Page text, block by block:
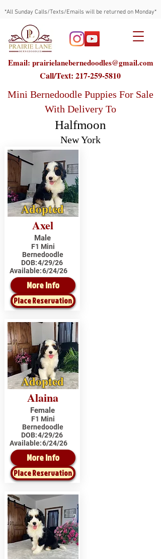
*All Sunday Calls/Texts/Emails will be returned on Monday*
Email: prairielanebernedoodles@gmail.com
Call/Text: 217-259-5810
Mini Bernedoodle Puppies For Sale
With Delivery To
Halfmoon
New York
Adopted
Axel
Male
F1 Mini
Bernedoodle
DOB:4/29/26
Available:6/24/26
More Info
Place Reservation
Adopted
Alaina
Female
F1 Mini
Bernedoodle
DOB:4/29/26
Available:6/24/26
More Info
Place Reservation